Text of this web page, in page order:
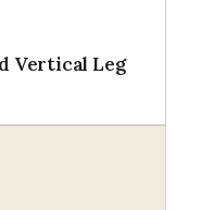
Vertical Leg